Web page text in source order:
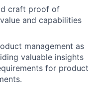
craft proof of
and capabilities
management as
valuable insights
for product